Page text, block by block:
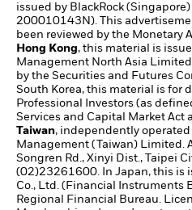
issued by BlackRock
200010143N). This
been reviewed by the Monetary
Hong Kong, this material is
Management North Asia
by the Securities and Futures
South Korea, this material is for
Professional Investors (as
Services and Capital Market
Taiwan, independently
Management (Taiwan) Limited.
Songren Rd., Xinyi Dist., Taipei
(02)23261600. In Japan, this is
Co., Ltd. (Financial Instruments
Regional Financial Bureau.